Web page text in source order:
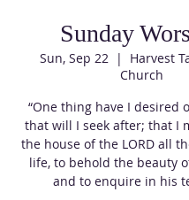
Sunday
Sun, Sep 22
  |
Harvest
Church
“One thing have I desired
that will I seek after; that I
the house of the LORD all
life, to behold the beauty
and to enquire in his